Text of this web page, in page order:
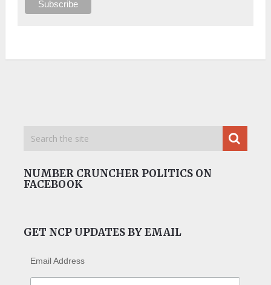
NUMBER CRUNCHER POLITICS ON
FACEBOOK
GET NCP UPDATES BY EMAIL
Email Address